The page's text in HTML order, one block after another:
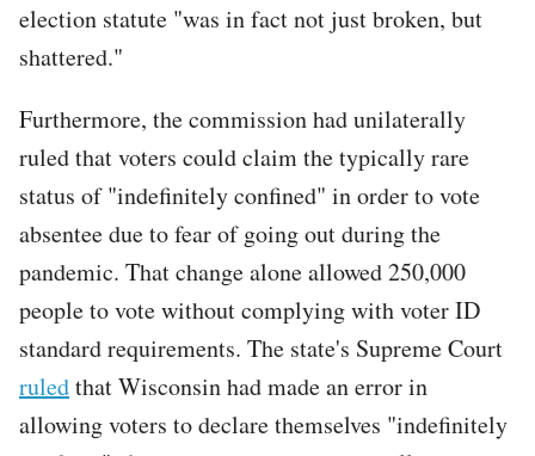
election statute "was in fact not just broken, but
shattered."
Furthermore, the commission had unilaterally
ruled that voters could claim the typically rare
status of "indefinitely confined" in order to vote
absentee due to fear of going out during the
pandemic. That change alone allowed 250,000
people to vote without complying with voter ID
standard requirements. The state's Supreme Court
ruledthat Wisconsin had made an error in
allowing voters to declare themselves "indefinitely